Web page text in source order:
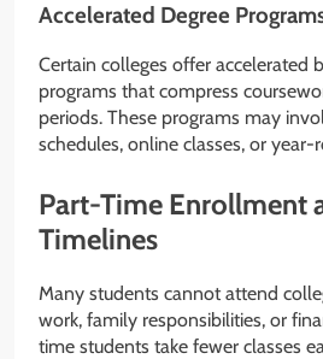
Accelerated Degree
Certain colleges offer accelerated
programs that compress
periods. These programs may
schedules, online classes, or year-
Part-Time Enrollment
Timelines
Many students cannot attend
work, family responsibilities, or
time students take fewer classes